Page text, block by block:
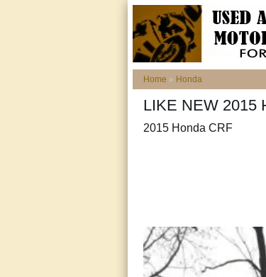
Home » Honda
LIKE NEW 2015
2015 Honda CRF